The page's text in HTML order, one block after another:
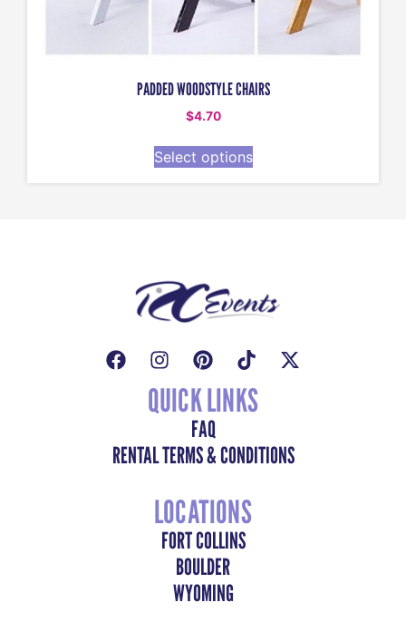
PADDED WOODSTYLE CHAIRS
$4.70
Select options
QUICK LINKS
FAQ
RENTAL TERMS & CONDITIONS
LOCATIONS
FORT COLLINS
BOULDER
WYOMING